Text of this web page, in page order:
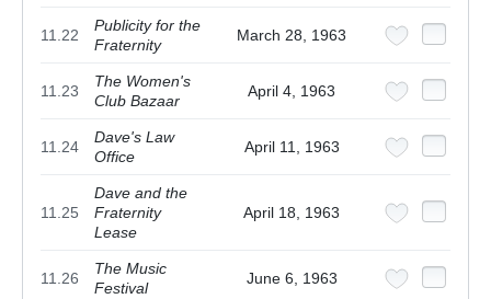
11.22
Publicity for the
Fraternity
March 28, 1963
11.23
The Women's
Club Bazaar
April 4, 1963
11.24
Dave's Law
Office
April 11, 1963
11.25
Dave and the
Fraternity
Lease
April 18, 1963
11.26
The Music
Festival
June 6, 1963